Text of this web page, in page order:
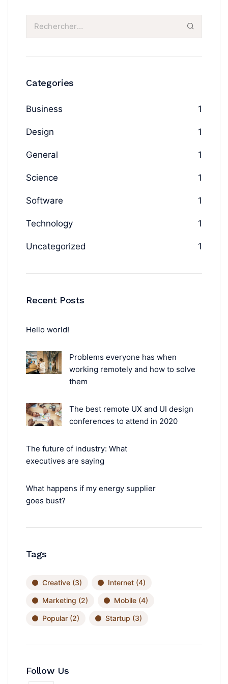
Categories
Business 1
Design 1
General 1
Science 1
Software 1
Technology 1
Uncategorized 1
Recent Posts
Hello world!
Problems everyone has when
working remotely and how to solve
them
The best remote UX and UI design
conferences to attend in 2020
The future of industry: What
executives are saying
What happens if my energy supplier
goes bust?
Tags
Creative (3) Internet (4)
Marketing (2) Mobile (4)
Popular (2) Startup (3)
Follow Us